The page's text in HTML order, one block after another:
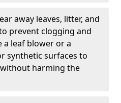
away leaves, litter, and
prevent clogging and
a leaf blower or a
synthetic surfaces to
harming the